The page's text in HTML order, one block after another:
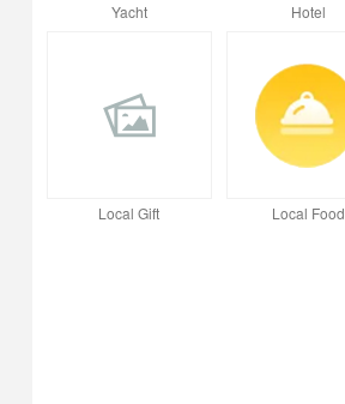
Yacht Hotel
Local Gift Local Food